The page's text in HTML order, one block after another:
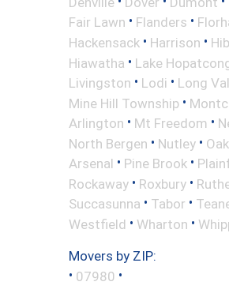
Fair Lawn • Flanders •
Hackensack • Harrison •
Hiawatha • Lake
Livingston • Lodi • Long
Mine Hill Township •
Arlington • Mt Freedom •
North Bergen • Nutley •
Arsenal • Pine Brook •
Rockaway • Roxbury •
Succasunna • Tabor •
Westfield • Wharton •
Movers by ZIP:
• 07980 •